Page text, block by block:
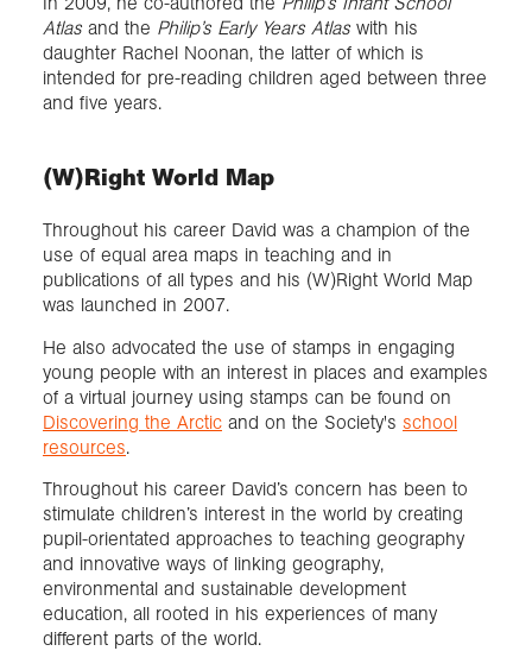
Atlas and the Philip’s Early Years Atlas with his
daughter Rachel Noonan, the latter of which is
intended for pre-reading children aged between three
and five years.
(W)Right World Map
Throughout his career David was a champion of the
use of equal area maps in teaching and in
publications of all types and his (W)Right World Map
was launched in 2007.
He also advocated the use of stamps in engaging
young people with an interest in places and examples
of a virtual journey using stamps can be found on
Discovering the Arctic and on the Society's school
resources.
Throughout his career David’s concern has been to
stimulate children’s interest in the world by creating
pupil-orientated approaches to teaching geography
and innovative ways of linking geography,
environmental and sustainable development
education, all rooted in his experiences of many
different parts of the world.